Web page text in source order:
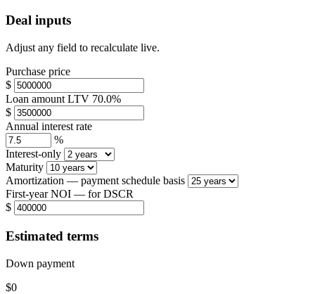
Deal inputs
Adjust any field to recalculate live.
Purchase price
$
Loan amount LTV 70.0%
$
Annual interest rate
%
Interest-only
Maturity
Amortization — payment schedule basis
First-year NOI — for DSCR
$
Estimated terms
Down payment
$0